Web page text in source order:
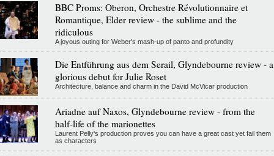
BBC Proms: Oberon, Orchestre Révolutionnaire et
Romantique, Elder review - the sublime and the
ridiculous
A joyous outing for Weber's mash-up of panto and profundity
Die Entführung aus dem Serail, Glyndebourne review - a
glorious debut for Julie Roset
Architecture, balance and charm in the David McVicar production
Ariadne auf Naxos, Glyndebourne review - from the
half-life of the marionettes
Laurent Pelly's production proves you can have a great cast yet fail them
as characters